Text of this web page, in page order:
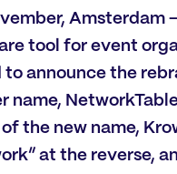
Amsterdam
tool for event
to announce the
name,
the new name,
at the reverse,